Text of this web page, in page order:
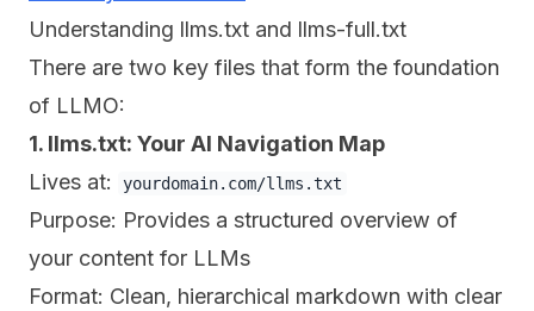
Understanding llms.txt and llms-full.txt
There are two key files that form the foundation
of LLMO:
1. llms.txt: Your AI Navigation Map
Lives at:
yourdomain.com/llms.txt
Purpose: Provides a structured overview of
your content for LLMs
Format: Clean, hierarchical markdown with clear